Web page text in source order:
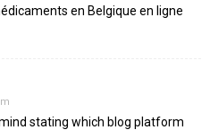
en Belgique en ligne
stating which blog platform